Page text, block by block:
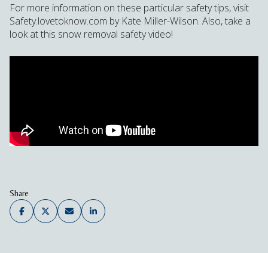
For more information on these particular safety tips, visit
Safety.lovetoknow.com by Kate Miller-Wilson. Also, take a
look at this snow removal safety video!
Share